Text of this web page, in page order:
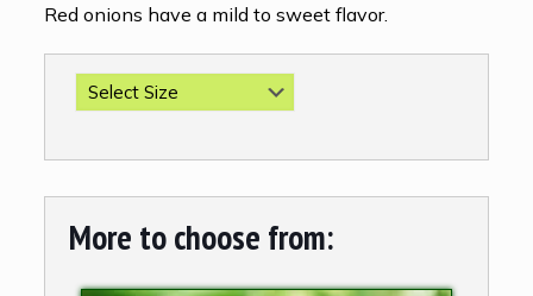
Red onions have a mild to sweet flavor.
More to choose from: